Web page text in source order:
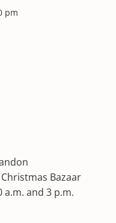
pm
Bazaar
and 3 p.m.